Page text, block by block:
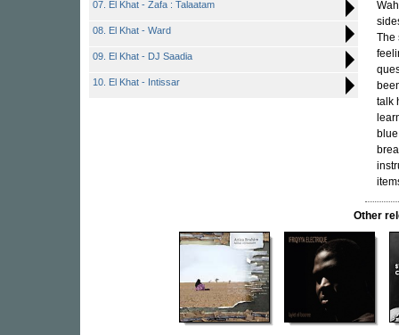
07. El Khat - Zafa : Talaatam
08. El Khat - Ward
09. El Khat - DJ Saadia
10. El Khat - Intissar
The
talk
Other